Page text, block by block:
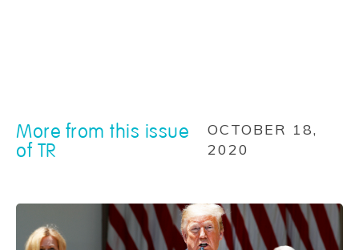
More from this issue
of TR
OCTOBER 18,
2020